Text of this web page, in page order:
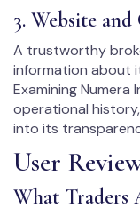
3. Website
A trustworthy
information about
Examining
operational
into its
User
What Traders